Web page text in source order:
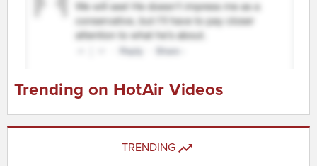
Trending on HotAir Videos
TRENDING